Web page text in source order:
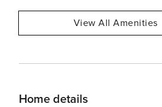
View All Amenities
Home details